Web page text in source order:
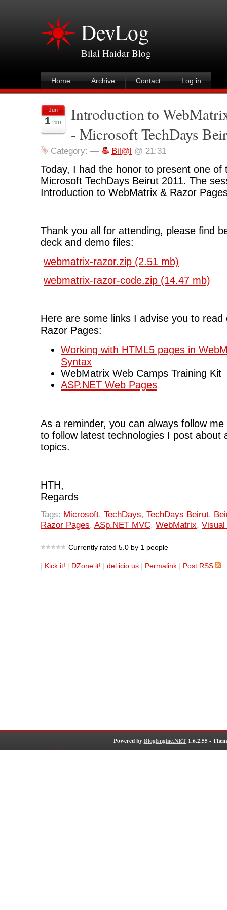
DevLog
Bilal Haidar Blog
Home Archive Contact Log in
Jun
1 2011
Introduction to
- Microsoft TechDays
Category: — Bil@l @ 21:31
Today, I had the honor to present one of
Microsoft TechDays Beirut 2011. The
Introduction to WebMatrix & Razor
Thank you all for attending, please find
deck and demo files:
webmatrix-razor.zip (2.51 mb)
webmatrix-razor-code.zip (14.47 mb)
Here are some links I advise you to read
Razor Pages:
Working with HTML5 pages in
Syntax
WebMatrix Web Camps Training Kit
ASP.NET Web Pages
As a reminder, you can always follow
to follow latest technologies I post about
topics.
HTH,
Regards
Tags: Microsoft, TechDays, TechDays Beirut,
Razor Pages, ASp.NET MVC, WebMatrix, Visual
Currently rated 5.0 by 1 people
| Kick it! | DZone it! | del.icio.us | Permalink | Post RSS
Powered byBlogEngine.NET1.6.2.55 -